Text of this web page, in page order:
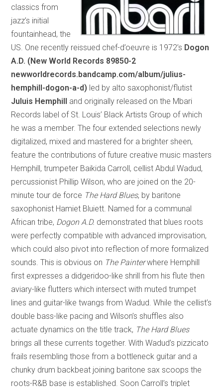
classics from
jazz’s initial
fountainhead, the
US. One recently reissued chef-d’oeuvre is 1972’s Dogon
A.D. (New World Records 89850-2
newworldrecords.bandcamp.com/album/julius-
hemphill-dogon-a-d) led by alto saxophonist/flutist
Juluis Hemphill and originally released on the Mbari
Records label of St. Louis’ Black Artists Group of which
he was a member. The four extended selections newly
digitalized, mixed and mastered for a brighter sheen,
feature the contributions of future creative music masters
Hemphill, trumpeter Baikida Carroll, cellist Abdul Wadud,
percussionist Phillip Wilson, who are joined on the 20-
minute tour de force The Hard Blues, by baritone
saxophonist Hamiet Bluiett. Named for a communal
African tribe, Dogon A.D. demonstrated that blues roots
were perfectly compatible with advanced improvisation,
which could also pivot into reflection of more formalized
sounds. This is obvious on The Painterwhere Hemphill
first expresses a didgeridoo-like shrill from his flute then
aviary-like flutters which intersect with muted trumpet
lines and guitar-like twangs from Wadud. While the cellist’s
double bass-like pacing and Wilson’s shuffles also
actuate dynamics on the title track, The Hard Blues
brings all these currents together. With Wadud’s pizzicato
frails resembling those from a bottleneck guitar and a
chunky drum backbeat joining baritone sax scoops the
roots-R&B base is established. Soon Carroll’s triplet